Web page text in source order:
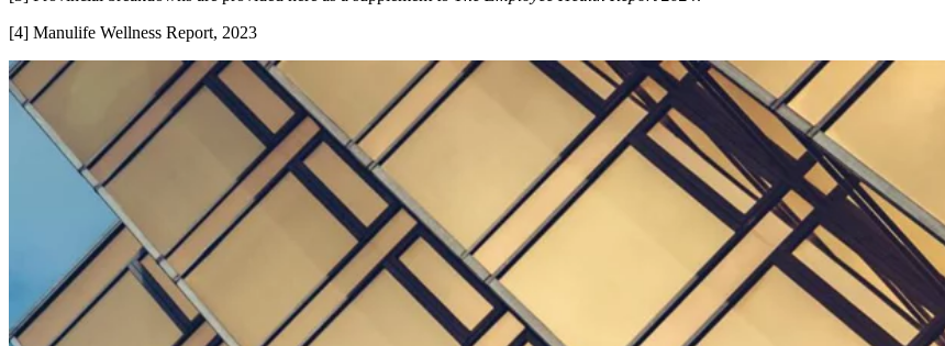
[4] Manulife Wellness Report, 2023